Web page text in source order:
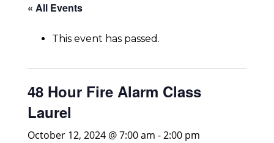
« All Events
This event has passed.
48 Hour Fire Alarm Class
Laurel
October 12, 2024 @ 7:00 am -2:00 pm